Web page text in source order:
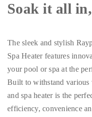
Soak it all
The sleek and stylish
Spa Heater features
your pool or spa at the
Built to withstand various
and spa heater is the
efficiency, convenience